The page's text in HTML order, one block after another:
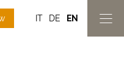
IT DE EN